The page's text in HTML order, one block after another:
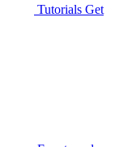
Tutorials Get